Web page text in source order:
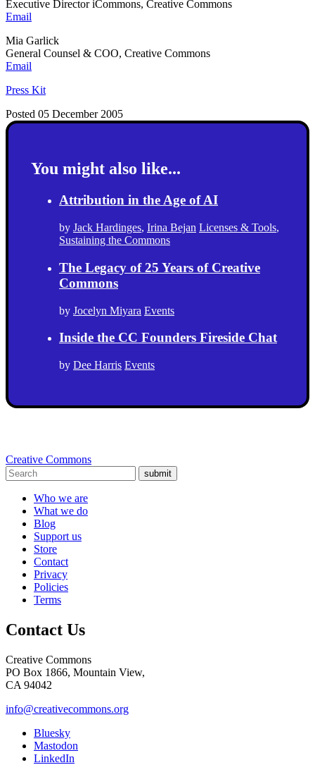
Executive Director iCommons, Creative Commons
Email
Mia Garlick
General Counsel & COO, Creative Commons
Email
Press Kit
Posted 05 December 2005
You might also like...
Attribution in the Age of AI
by Jack Hardinges, Irina Bejan Licenses & Tools,
Sustaining the Commons
The Legacy of 25 Years of Creative
Commons
by Jocelyn Miyara Events
Inside the CC Founders Fireside Chat
by Dee Harris Events
Creative Commons
submit
Who we are
What we do
Blog
Support us
Store
Contact
Privacy
Policies
Terms
Contact Us
Creative Commons
PO Box 1866, Mountain View,
CA 94042
info@creativecommons.org
Bluesky
Mastodon
LinkedIn